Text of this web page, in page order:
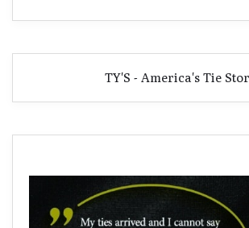
TY'S - America's Tie